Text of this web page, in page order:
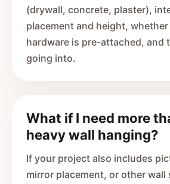
(drywall, concrete, plaster),
placement and height,
hardware is pre-attached, and
going into.
What if I need more
heavy wall hanging?
If your project also includes
mirror placement, or other wall